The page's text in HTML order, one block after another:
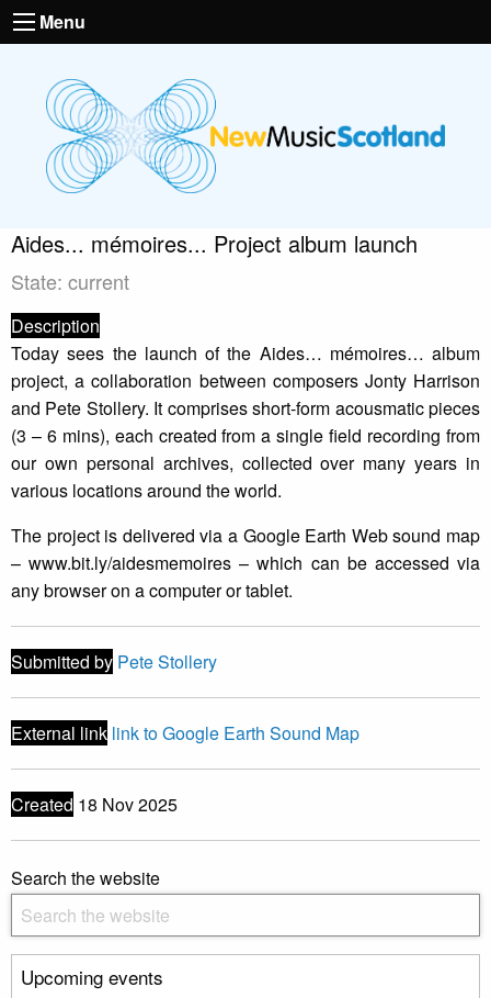
Menu
Aides... mémoires... Project album launch
State: current
Description
Today sees the launch of the Aides… mémoires… album
project, a collaboration between composers Jonty Harrison
and Pete Stollery. It comprises short-form acousmatic pieces
(3 – 6 mins), each created from a single field recording from
our own personal archives, collected over many years in
various locations around the world.
The project is delivered via a Google Earth Web sound map
– www.bit.ly/aidesmemoires – which can be accessed via
any browser on a computer or tablet.
Submitted by Pete Stollery
External link link to Google Earth Sound Map
Created 18 Nov 2025
Search the website
Upcoming events